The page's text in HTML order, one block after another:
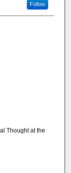
Follow
Thought at the